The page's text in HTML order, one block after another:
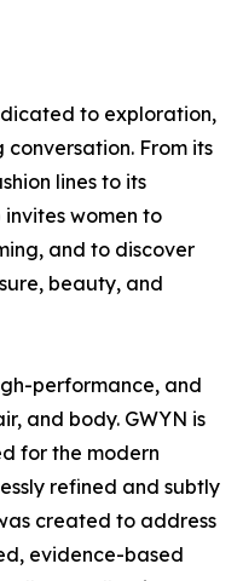
to exploration,
From its
lines to its
women to
and to discover
beauty, and
performance, and
and body. GWYN is
for the modern
refined and subtly
created to address
evidence-based